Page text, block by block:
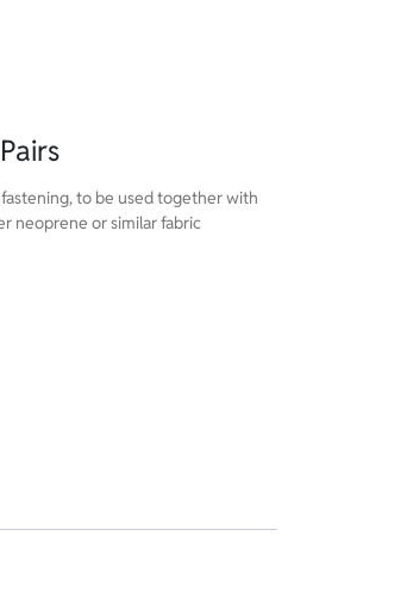
to be used together with
neoprene or similar fabric